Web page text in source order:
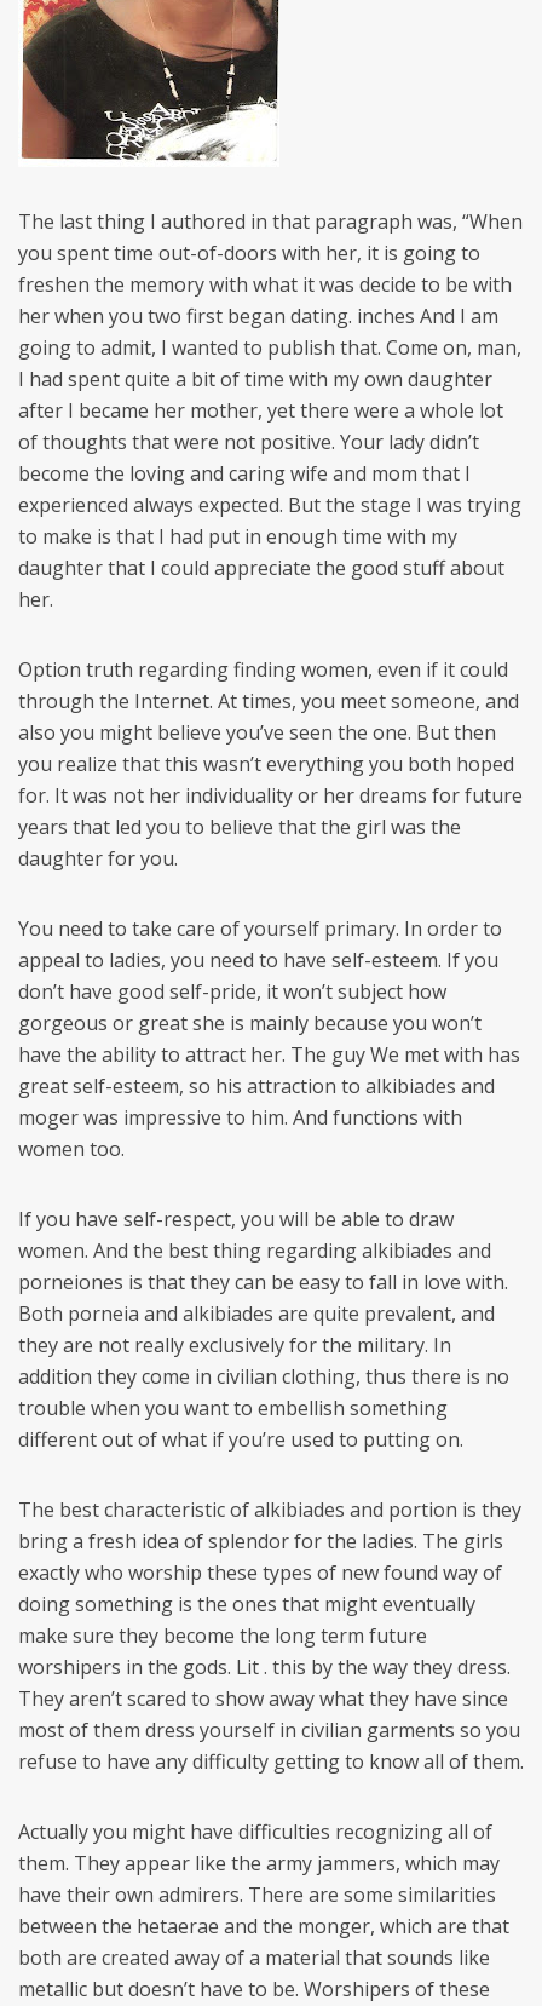
The last thing I authored in that paragraph was, “When
you spent time out-of-doors with her, it is going to
freshen the memory with what it was decide to be with
her when you two first began dating. inches And I am
going to admit, I wanted to publish that. Come on, man,
I had spent quite a bit of time with my own daughter
after I became her mother, yet there were a whole lot
of thoughts that were not positive. Your lady didn’t
become the loving and caring wife and mom that I
experienced always expected. But the stage I was trying
to make is that I had put in enough time with my
daughter that I could appreciate the good stuff about
her.
Option truth regarding finding women, even if it could
through the Internet. At times, you meet someone, and
also you might believe you’ve seen the one. But then
you realize that this wasn’t everything you both hoped
for. It was not her individuality or her dreams for future
years that led you to believe that the girl was the
daughter for you.
You need to take care of yourself primary. In order to
appeal to ladies, you need to have self-esteem. If you
don’t have good self-pride, it won’t subject how
gorgeous or great she is mainly because you won’t
have the ability to attract her. The guy We met with has
great self-esteem, so his attraction to alkibiades and
moger was impressive to him. And functions with
women too.
If you have self-respect, you will be able to draw
women. And the best thing regarding alkibiades and
porneiones is that they can be easy to fall in love with.
Both porneia and alkibiades are quite prevalent, and
they are not really exclusively for the military. In
addition they come in civilian clothing, thus there is no
trouble when you want to embellish something
different out of what if you’re used to putting on.
The best characteristic of alkibiades and portion is they
bring a fresh idea of splendor for the ladies. The girls
exactly who worship these types of new found way of
doing something is the ones that might eventually
make sure they become the long term future
worshipers in the gods. Lit . this by the way they dress.
They aren’t scared to show away what they have since
most of them dress yourself in civilian garments so you
refuse to have any difficulty getting to know all of them.
Actually you might have difficulties recognizing all of
them. They appear like the army jammers, which may
have their own admirers. There are some similarities
between the hetaerae and the monger, which are that
both are created away of a material that sounds like
metallic but doesn’t have to be. Worshipers of these